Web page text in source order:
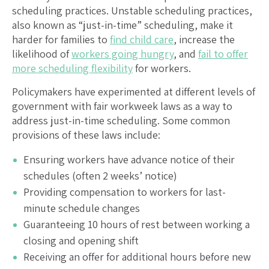
scheduling practices. Unstable scheduling practices,
also known as “just-in-time” scheduling, make it
harder for families to find child care, increase the
likelihood ofworkers going hungry, and fail to offer
more scheduling flexibilityfor workers.
Policymakers have experimented at different levels of
government with fair workweek laws as a way to
address just-in-time scheduling. Some common
provisions of these laws include:
Ensuring workers have advance notice of their
schedules (often 2 weeks’ notice)
Providing compensation to workers for last-
minute schedule changes
Guaranteeing 10 hours of rest between working a
closing and opening shift
Receiving an offer for additional hours before new